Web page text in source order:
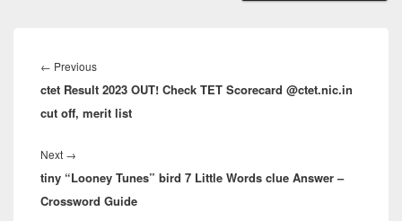
navigation
← PreviousPrevious
post:
ctet Result 2023 OUT! Check TET Scorecard @ctet.nic.in
cut off, merit list
Next →
post:
tiny “Looney Tunes” bird 7 Little Words clue Answer –
Crossword Guide